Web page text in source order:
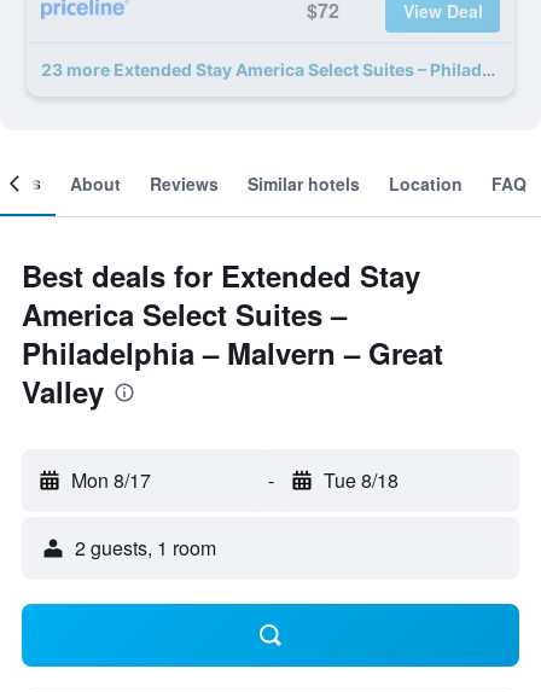
$72 View Deal
23 more Extended Stay America Select Suites – Philadelphia – Malvern – Great Valley deals
About Reviews Similar hotels Location FAQ
Best deals for Extended Stay
America Select Suites –
Philadelphia – Malvern – Great
Valley
Mon 8/17 - Tue 8/18
2 guests, 1 room